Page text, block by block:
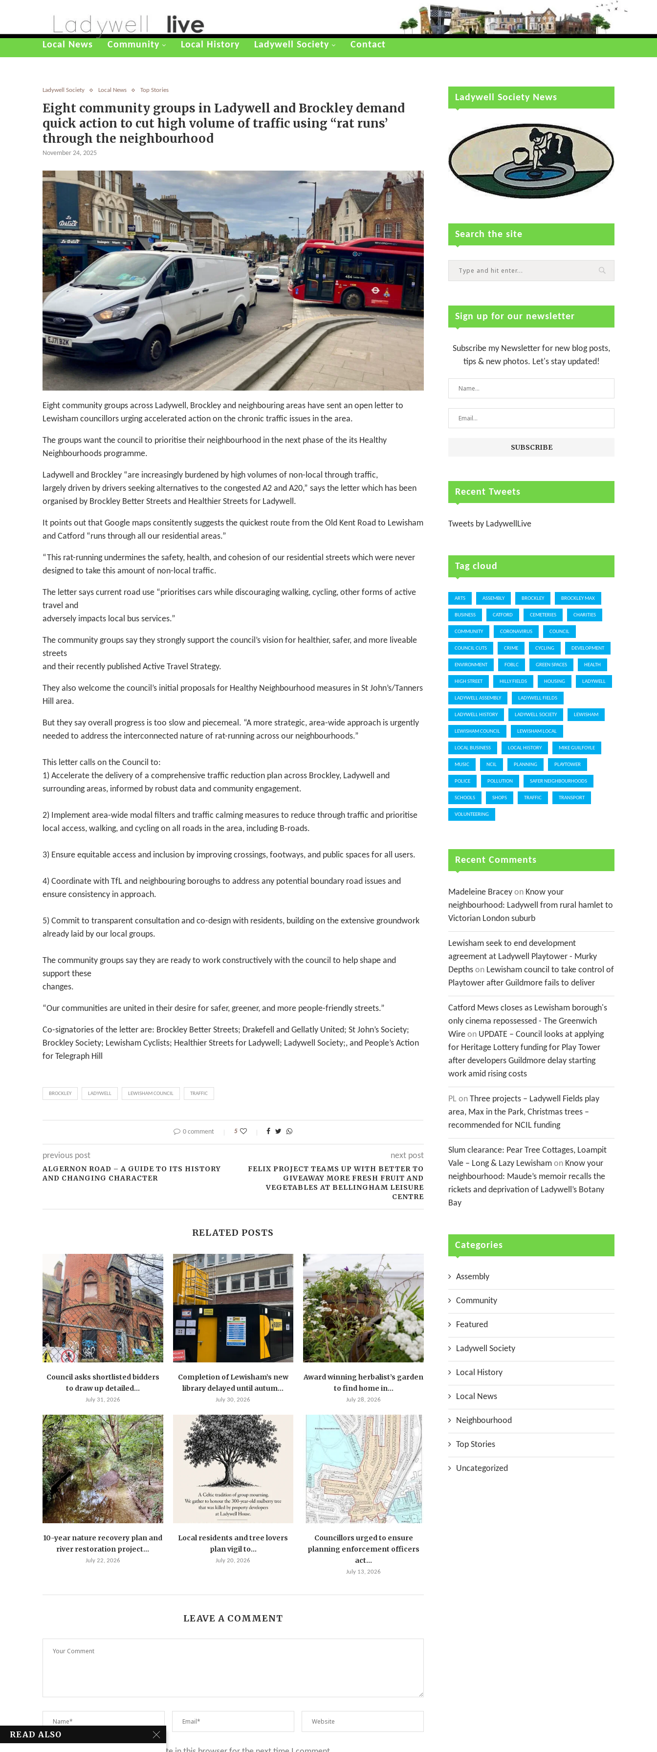
Local News Community Local History Ladywell Society Contact
Ladywell Society Local News Top Stories
Eight community groups in Ladywell and Brockley demand
quick action to cut high volume of traffic using “rat runs’
through the neighbourhood
November 24, 2025
Eight community groups across Ladywell, Brockley and neighbouring areas have sent an open letter to
Lewisham councillors urging accelerated action on the chronic traffic issues in the area.
The groups want the council to prioritise their neighbourhood in the next phase of the its Healthy
Neighbourhoods programme.
Ladywell and Brockley “are increasingly burdened by high volumes of non-local through traffic,
largely driven by drivers seeking alternatives to the congested A2 and A20,” says the letter which has been
organised by Brockley Better Streets and Healthier Streets for Ladywell.
It points out that Google maps consitently suggests the quickest route from the Old Kent Road to Lewisham
and Catford “runs through all our residential areas.”
“This rat-running undermines the safety, health, and cohesion of our residential streets which were never
designed to take this amount of non-local traffic.
The letter says current road use “prioritises cars while discouraging walking, cycling, other forms of active
travel and
adversely impacts local bus services.”
The community groups say they strongly support the council’s vision for healthier, safer, and more liveable
streets
and their recently published Active Travel Strategy.
They also welcome the council’s initial proposals for Healthy Neighbourhood measures in St John’s/Tanners
Hill area.
But they say overall progress is too slow and piecemeal. “A more strategic, area-wide approach is urgently
needed to address the interconnected nature of rat-running across our neighbourhoods.”
This letter calls on the Council to:
1) Accelerate the delivery of a comprehensive traffic reduction plan across Brockley, Ladywell and
surrounding areas, informed by robust data and community engagement.
2) Implement area-wide modal filters and traffic calming measures to reduce through traffic and prioritise
local access, walking, and cycling on all roads in the area, including B-roads.
3) Ensure equitable access and inclusion by improving crossings, footways, and public spaces for all users.
4) Coordinate with TfL and neighbouring boroughs to address any potential boundary road issues and
ensure consistency in approach.
5) Commit to transparent consultation and co-design with residents, building on the extensive groundwork
already laid by our local groups.
The community groups say they are ready to work constructively with the council to help shape and
support these
changes.
“Our communities are united in their desire for safer, greener, and more people-friendly streets.”
Co-signatories of the letter are: Brockley Better Streets; Drakefell and Gellatly United; St John’s Society;
Brockley Society; Lewisham Cyclists; Healthier Streets for Ladywell; Ladywell Society;, and People’s Action
for Telegraph Hill
BROCKLEY LADYWELL LEWISHAM COUNCIL TRAFFIC
0 comment 5
previous post
ALGERNON ROAD – A GUIDE TO ITS HISTORY
AND CHANGING CHARACTER
next post
FELIX PROJECT TEAMS UP WITH BETTER TO
GIVEAWAY MORE FRESH FRUIT AND
VEGETABLES AT BELLINGHAM LEISURE
CENTRE
RELATED POSTS
Council asks shortlisted bidders
to draw up detailed...
July 31, 2026
Completion of Lewisham’s new
library delayed until autum...
July 30, 2026
Award winning herbalist’s garden
to find home in...
July 28, 2026
10-year nature recovery plan and
river restoration project...
July 22, 2026
Local residents and tree lovers
plan vigil to...
July 20, 2026
Councillors urged to ensure
planning enforcement officers
act...
July 13, 2026
LEAVE A COMMENT
Ladywell Society News
Search the site
Sign up for our newsletter
Subscribe my Newsletter for new blog posts,
tips & new photos. Let's stay updated!
Recent Tweets
Tweets by LadywellLive
Tag cloud
ARTS ASSEMBLY BROCKLEY BROCKLEY MAX
BUSINESS CATFORD CEMETERIES CHARITIES
COMMUNITY CORONAVIRUS COUNCIL
COUNCIL CUTS CRIME CYCLING DEVELOPMENT
ENVIRONMENT FOBLC GREEN SPACES HEALTH
HIGH STREET HILLY FIELDS HOUSING LADYWELL
LADYWELL ASSEMBLY LADYWELL FIELDS
LADYWELL HISTORY LADYWELL SOCIETY LEWISHAM
LEWISHAM COUNCIL LEWISHAM LOCAL
LOCAL BUSINESS LOCAL HISTORY MIKE GUILFOYLE
MUSIC NCIL PLANNING PLAYTOWER
POLICE POLLUTION SAFER NEIGHBOURHOODS
SCHOOLS SHOPS TRAFFIC TRANSPORT
VOLUNTEERING
Recent Comments
Madeleine Bracey on Know your
neighbourhood: Ladywell from rural hamlet to
Victorian London suburb
Lewisham seek to end development
agreement at Ladywell Playtower - Murky
Depths on Lewisham council to take control of
Playtower after Guildmore fails to deliver
Catford Mews closes as Lewisham borough's
only cinema repossessed - The Greenwich
Wire on UPDATE – Council looks at applying
for Heritage Lottery funding for Play Tower
after developers Guildmore delay starting
work amid rising costs
PL on Three projects – Ladywell Fields play
area, Max in the Park, Christmas trees –
recommended for NCIL funding
Slum clearance: Pear Tree Cottages, Loampit
Vale – Long & Lazy Lewisham on Know your
neighbourhood: Maude’s memoir recalls the
rickets and deprivation of Ladywell’s Botany
Bay
Categories
Assembly
Community
Featured
Ladywell Society
Local History
Local News
Neighbourhood
Top Stories
Uncategorized
READ ALSO